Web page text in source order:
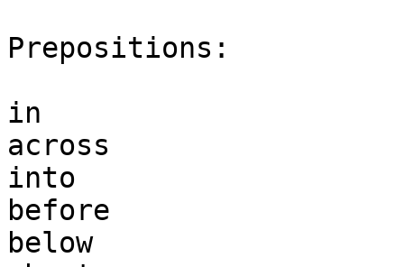
Prepositions:
in
across
into
before
below